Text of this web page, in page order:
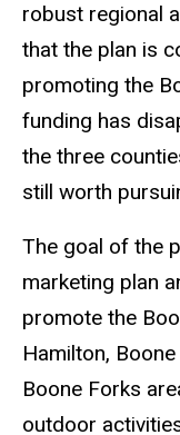
robust regional
that the plan is
promoting the
funding has
the three
still worth
The goal of the
marketing plan
promote the
Hamilton,
Boone Forks
outdoor